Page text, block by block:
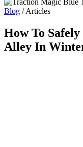
Blog /Articles
How To
Alley In